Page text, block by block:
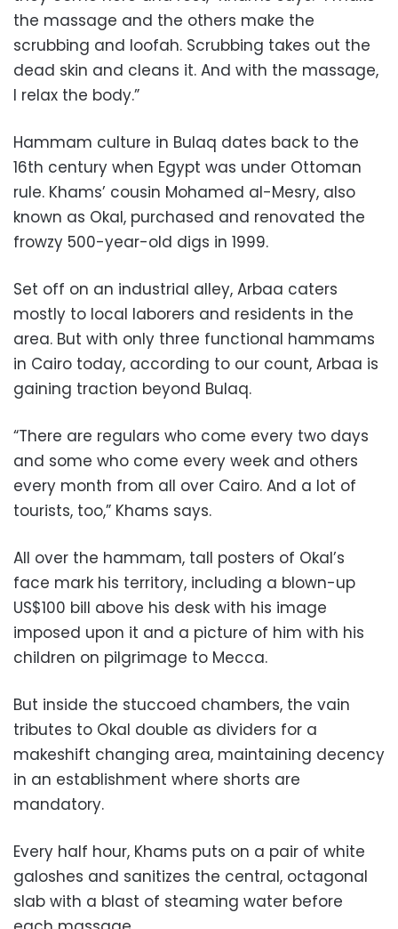
the massage and the others make the
scrubbing and loofah. Scrubbing takes out the
dead skin and cleans it. And with the massage,
I relax the body.”
Hammam culture in Bulaq dates back to the
16th century when Egypt was under Ottoman
rule. Khams’ cousin Mohamed al-Mesry, also
known as Okal, purchased and renovated the
frowzy 500-year-old digs in 1999.
Set off on an industrial alley, Arbaa caters
mostly to local laborers and residents in the
area. But with only three functional hammams
in Cairo today, according to our count, Arbaa is
gaining traction beyond Bulaq.
“There are regulars who come every two days
and some who come every week and others
every month from all over Cairo. And a lot of
tourists, too,” Khams says.
All over the hammam, tall posters of Okal’s
face mark his territory, including a blown-up
US$100 bill above his desk with his image
imposed upon it and a picture of him with his
children on pilgrimage to Mecca.
But inside the stuccoed chambers, the vain
tributes to Okal double as dividers for a
makeshift changing area, maintaining decency
in an establishment where shorts are
mandatory.
Every half hour, Khams puts on a pair of white
galoshes and sanitizes the central, octagonal
slab with a blast of steaming water before